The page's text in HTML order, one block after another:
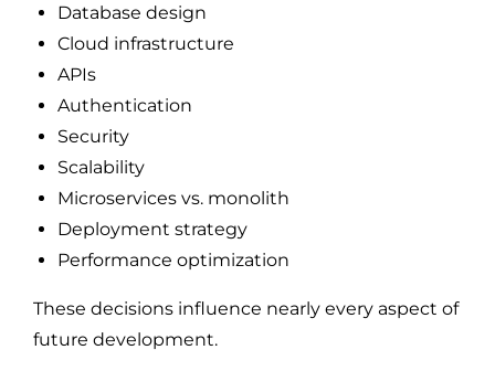
Database design
Cloud infrastructure
APIs
Authentication
Security
Scalability
Microservices vs. monolith
Deployment strategy
Performance optimization
These decisions influence nearly every aspect of
future development.